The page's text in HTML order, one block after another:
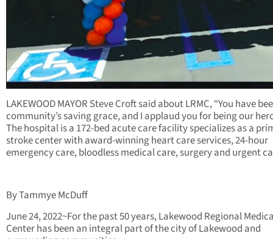
LAKEWOOD MAYOR Steve Croft said about LRMC, “You have
community’s saving grace, and I applaud you for being our
The hospital is a 172-bed acute care facility specializes as a
stroke center with award-winning heart care services, 24-hour
emergency care, bloodless medical care, surgery and urgent
By Tammye McDuff
June 24, 2022~For the past 50 years, Lakewood Regional
Center has been an integral part of the city of Lakewood and